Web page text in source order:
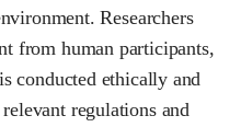
Researchers
from human participants,
conducted ethically and
regulations and